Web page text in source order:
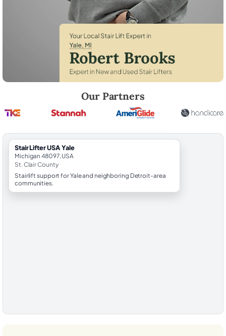
Our Partners
StairLifter USA Yale
Michigan 48097, USA
St. Clair County
Stairlift support for Yale and neighboring Detroit-area
communities.